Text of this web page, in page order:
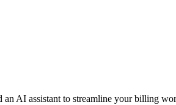
an AI assistant to streamline your billing